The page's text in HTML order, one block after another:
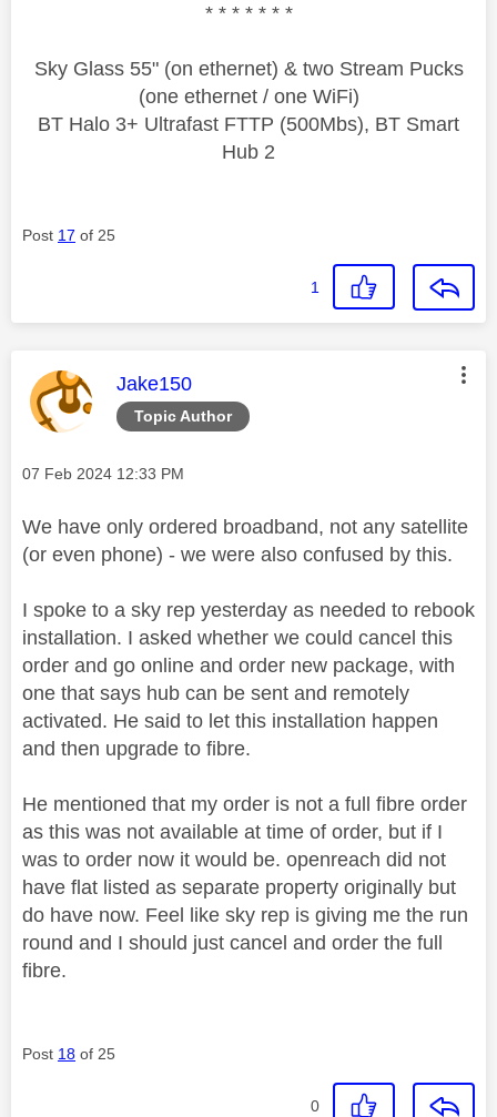
* * * * * * *
Sky Glass 55" (on ethernet) & two Stream Pucks
(one ethernet / one WiFi)
BT Halo 3+ Ultrafast FTTP (500Mbs), BT Smart
Hub 2
Post 17 of 25
1
Topic Author
This message was authored by:
Jake150
Message posted on
‎07 Feb 2024 12:33 PM
We have only ordered broadband, not any satellite
(or even phone) - we were also confused by this.
I spoke to a sky rep yesterday as needed to rebook
installation. I asked whether we could cancel this
order and go online and order new package, with
one that says hub can be sent and remotely
activated. He said to let this installation happen
and then upgrade to fibre.
He mentioned that my order is not a full fibre order
as this was not available at time of order, but if I
was to order now it would be. openreach did not
have flat listed as separate property originally but
do have now. Feel like sky rep is giving me the run
round and I should just cancel and order the full
fibre.
Post 18 of 25
0